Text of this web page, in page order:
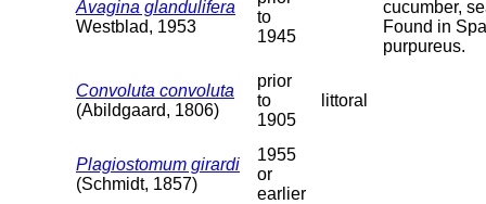
Avagina glandulifera
Westblad, 1953
to
1945
cucumber,
Found in
purpureus.
Convoluta convoluta
(Abildgaard, 1806)
prior
to
1905
littoral
Plagiostomum girardi
(Schmidt, 1857)
1955
or
earlier